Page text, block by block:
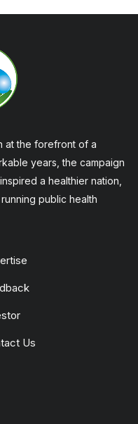
at the forefront of a
years, the campaign
a healthier nation,
public health
Us